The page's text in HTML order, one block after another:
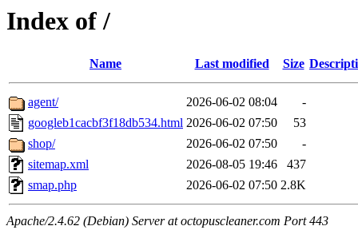
Index of /
Name Last modified Size
agent/ 2026-06-02 08:04
-
googleb1cacbf3f18db534.html 2026-06-02 07:50
53
shop/
2026-06-02 07:50
-
sitemap.xml
2026-08-05 19:46
437
smap.php
2026-06-02 07:50 2.8K
Apache/2.4.62 (Debian) Server at octopuscleaner.com Port 443